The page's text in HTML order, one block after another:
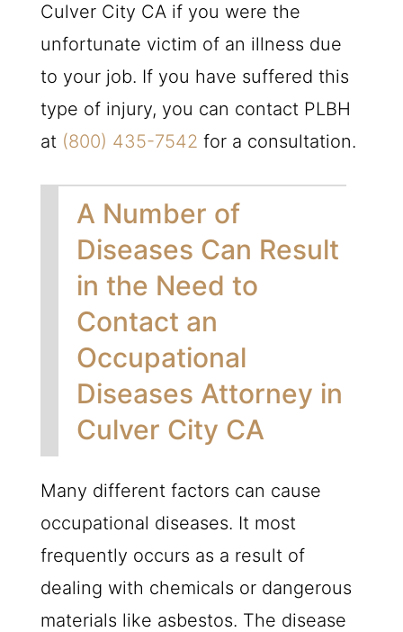
Culver City CA if you were the
unfortunate victim of an illness due
to your job. If you have suffered this
type of injury, you can contact PLBH
at (800) 435-7542 for a consultation.
A Number of
Diseases Can Result
in the Need to
Contact an
Occupational
Diseases Attorney in
Culver City CA
Many different factors can cause
occupational diseases. It most
frequently occurs as a result of
dealing with chemicals or dangerous
materials like asbestos. The disease